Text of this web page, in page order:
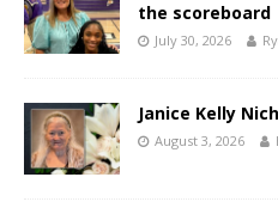
the scoreboard
July 30, 2026
Janice Kelly
August 3, 2026